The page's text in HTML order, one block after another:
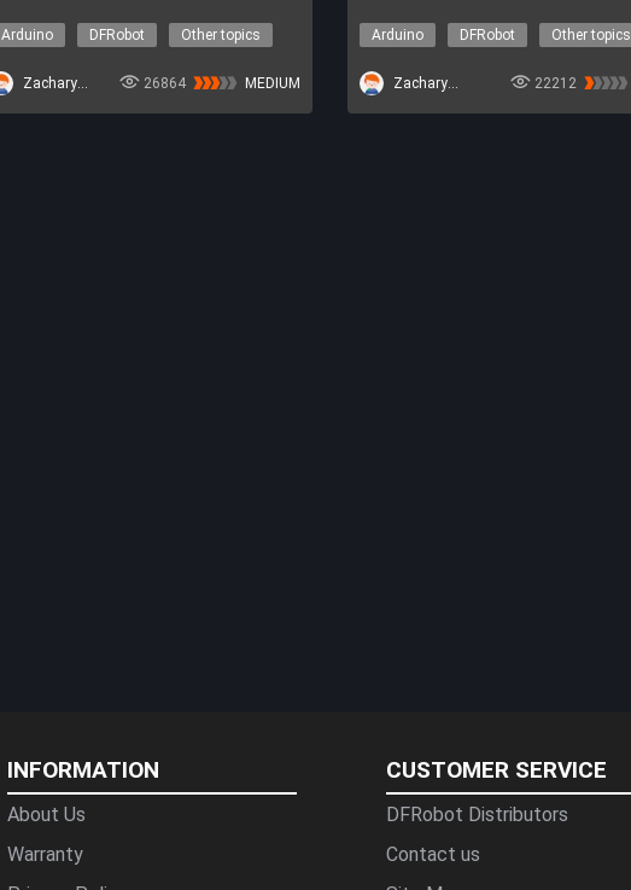
Arduino DFRobot Other topics
ZacharyBruno 26864 MEDIUM
Arduino DFRobot Other topics
ZacharyBruno 22212
INFORMATION
About Us
Warranty
CUSTOMER SERVICE
DFRobot Distributors
Contact us